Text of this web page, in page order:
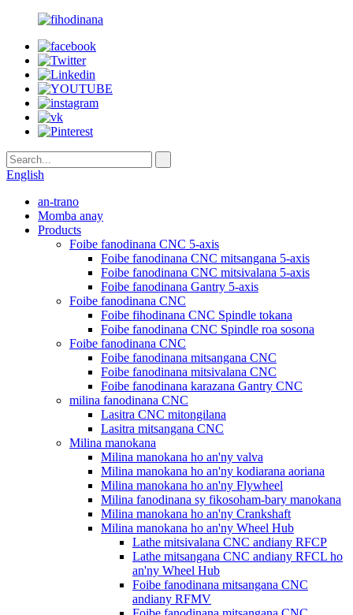
English
an-trano
Momba anay
Products
Foibe fanodinana CNC 5-axis
Foibe fanodinana CNC mitsangana 5-axis
Foibe fanodinana CNC mitsivalana 5-axis
Foibe fanodinana Gantry 5-axis
Foibe fanodinana CNC
Foibe fihodinana CNC Spindle tokana
Foibe fanodinana CNC Spindle roa sosona
Foibe fanodinana CNC
Foibe fanodinana mitsangana CNC
Foibe fanodinana mitsivalana CNC
Foibe fanodinana karazana Gantry CNC
milina fanodinana CNC
Lasitra CNC mitongilana
Lasitra mitsangana CNC
Milina manokana
Milina manokana ho an'ny valva
Milina manokana ho an'ny kodiarana aoriana
Milina manokana ho an'ny Flywheel
Milina fanodinana sy fikosoham-bary manokana
Milina manokana ho an'ny Crankshaft
Milina manokana ho an'ny Wheel Hub
Lathe mitsivalana CNC andiany RFCP
Lathe mitsangana CNC andiany RFCL ho
an'ny Wheel Hub
Foibe fanodinana mitsangana CNC
andiany RFMV